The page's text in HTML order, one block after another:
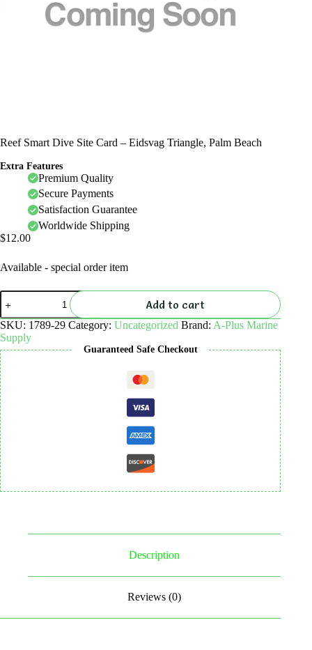
Reef Smart Dive Site Card – Eidsvag Triangle, Palm Beach
Extra Features
Premium Quality
Secure Payments
Satisfaction Guarantee
Worldwide Shipping
$12.00
Available - special order item
Reef
Smart
Dive
Site
Card
-
Eidsvag
Triangle,
Palm
Beach
quantity
Add to cart
SKU: 1789-29 Category: Uncategorized Brand: A-Plus Marine
Supply
Guaranteed Safe Checkout
Description
Reviews (0)